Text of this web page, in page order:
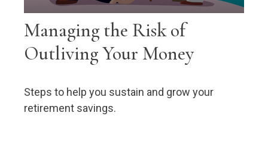
Managing the Risk of
Outliving Your Money
Steps to help you sustain and grow your
retirement savings.